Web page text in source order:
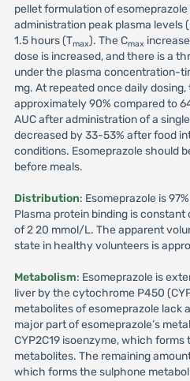
pellet formulation of
administration peak plasma levels
1.5 hours (Tmax). The Cmax
dose is increased, and there is a
under the plasma concentration-
mg. At repeated once daily
approximately 90% compared to
AUC after administration of a
decreased by 33-53% after food
conditions. Esomeprazole should
before meals.
Distribution: Esomeprazole is
Plasma protein binding is
of 2 20 mmol/L. The apparent
state in healthy volunteers is
Metabolism: Esomeprazole is
liver by the cytochrome P450
metabolites of esomeprazole
major part of esomeprazole’s
CYP2C19 isoenzyme, which
metabolites. The remaining
which forms the sulphone